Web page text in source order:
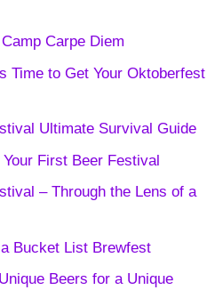
Carpe Diem
Time to Get Your Oktoberfest
Ultimate Survival Guide
First Beer Festival
– Through the Lens of a
Bucket List Brewfest
Beers for a Unique